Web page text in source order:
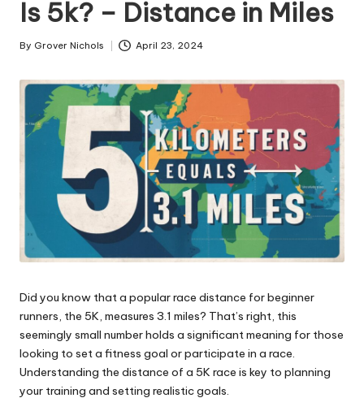
m
p
a
ni
e
s
Is 5k? – Distance in Miles
Posted
By Grover Nichols April 23, 2024
Did you know that a popular race distance for beginner
runners, the 5K, measures 3.1 miles? That’s right, this
seemingly small number holds a significant meaning for those
looking to set a fitness goal or participate in a race.
Understanding the distance of a 5K race is key to planning
your training and setting realistic goals.